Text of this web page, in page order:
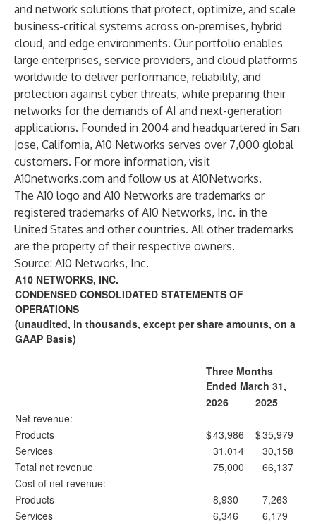
and network solutions that protect, optimize, and scale
business-critical systems across on-premises, hybrid
cloud, and edge environments. Our portfolio enables
large enterprises, service providers, and cloud platforms
worldwide to deliver performance, reliability, and
protection against cyber threats, while preparing their
networks for the demands of AI and next-generation
applications. Founded in 2004 and headquartered in San
Jose, California, A10 Networks serves over 7,000 global
customers. For more information, visit
A10networks.com and follow us at A10Networks.
The A10 logo and A10 Networks are trademarks or
registered trademarks of A10 Networks, Inc. in the
United States and other countries. All other trademarks
are the property of their respective owners.
Source: A10 Networks, Inc.
A10 NETWORKS, INC.
CONDENSED CONSOLIDATED STATEMENTS OF
OPERATIONS
(unaudited, in thousands, except per share amounts, on a
GAAP Basis)
Three Months
Ended March 31,
2026
2025
Net revenue:
Products
$43,986 $35,979
Services
31,014
30,158
Total net revenue
75,000
66,137
Cost of net revenue:
Products
8,930
7,263
Services
6,346
6,179